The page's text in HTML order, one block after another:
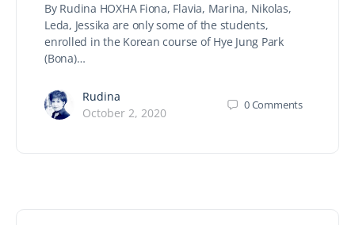
By Rudina HOXHA Fiona, Flavia, Marina, Nikolas,
Leda, Jessika are only some of the students,
enrolled in the Korean course of Hye Jung Park
(Bona)…
Rudina
October 2, 2020
0Comments